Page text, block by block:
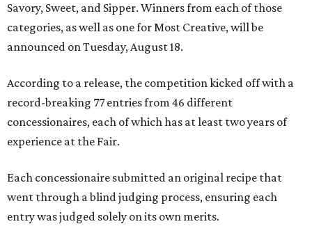
Savory, Sweet, and Sipper. Winners from each of those
categories, as well as one for Most Creative, will be
announced on Tuesday, August 18.
According to a release, the competition kicked off with a
record-breaking 77 entries from 46 different
concessionaires, each of which has at least two years of
experience at the Fair.
Each concessionaire submitted an original recipe that
went through a blind judging process, ensuring each
entry was judged solely on its own merits.